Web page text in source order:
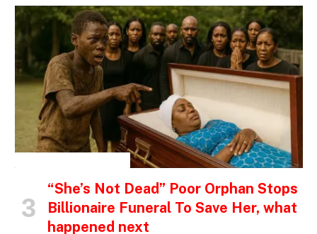
“She’s Not Dead” Poor Orphan Stops
Billionaire Funeral To Save Her, what
happened next